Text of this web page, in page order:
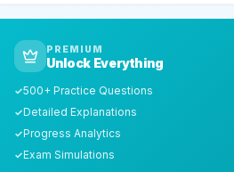
PREMIUM
Unlock Everything
✓500+ Practice Questions
✓Detailed Explanations
✓Progress Analytics
✓Exam Simulations